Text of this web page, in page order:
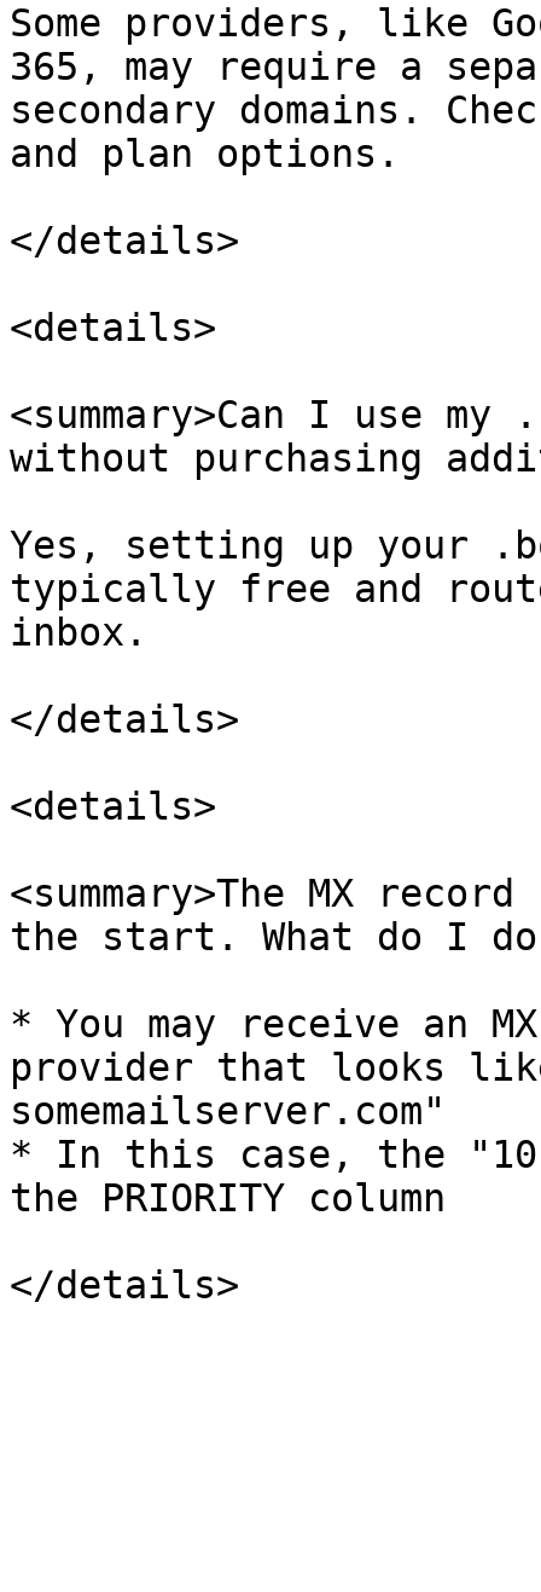
Some providers, like
365, may require a
secondary domains.
and plan options.
</details>
<details>
<summary>Can I use
without purchasing
Yes, setting up your
typically free and
inbox.
</details>
<details>
<summary>The MX
the start. What do I
* You may receive an
provider that looks
somemailserver.com"
* In this case, the
the PRIORITY column